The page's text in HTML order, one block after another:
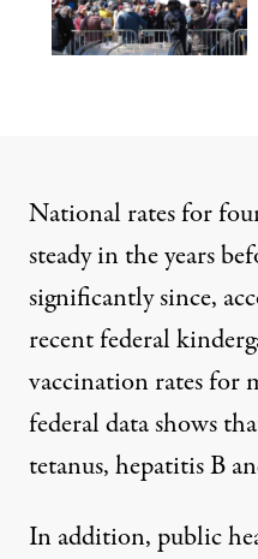
National rates for
steady in the years
significantly since,
recent federal
vaccination rates for
federal data shows
tetanus, hepatitis B
In addition, public